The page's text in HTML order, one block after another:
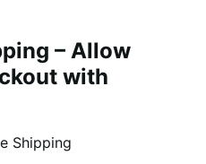
– Allow
with
Shipping